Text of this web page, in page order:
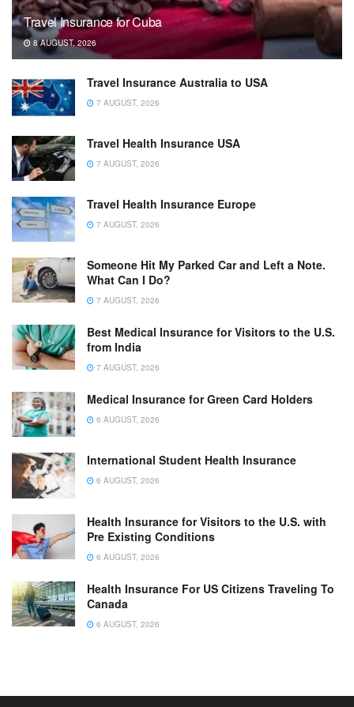
Travel Insurance for Cuba
8 AUGUST, 2026
Travel Insurance Australia to USA
7 AUGUST, 2026
Travel Health Insurance USA
7 AUGUST, 2026
Travel Health Insurance Europe
7 AUGUST, 2026
Someone Hit My Parked Car and Left a Note.
What Can I Do?
7 AUGUST, 2026
Best Medical Insurance for Visitors to the U.S.
from India
7 AUGUST, 2026
Medical Insurance for Green Card Holders
6 AUGUST, 2026
International Student Health Insurance
6 AUGUST, 2026
Health Insurance for Visitors to the U.S. with
Pre Existing Conditions
6 AUGUST, 2026
Health Insurance For US Citizens Traveling To
Canada
6 AUGUST, 2026